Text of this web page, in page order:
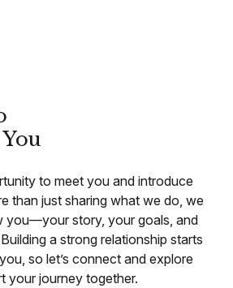
to meet you and introduce
than just sharing what we do, we
you—your story, your goals, and
a strong relationship starts
so let’s connect and explore
your journey together.